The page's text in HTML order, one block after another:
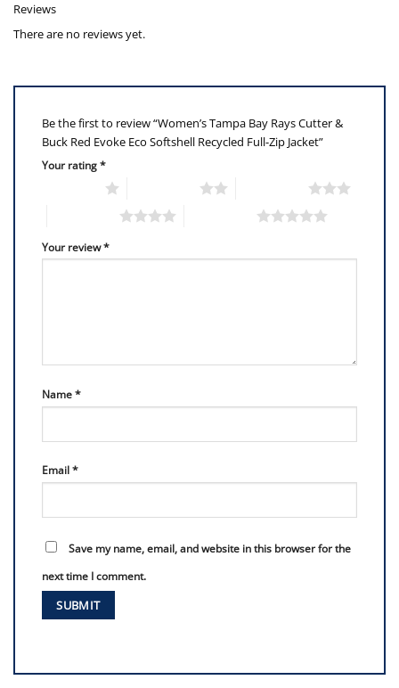
Reviews
There are no reviews yet.
Be the first to review “Women’s Tampa Bay Rays Cutter &
Buck Red Evoke Eco Softshell Recycled Full-Zip Jacket”
Your rating*
Your review*
Name*
Email*
Save my name, email, and website in this browser for the
next time I comment.